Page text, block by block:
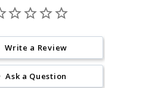
Write a Review
Ask a Question